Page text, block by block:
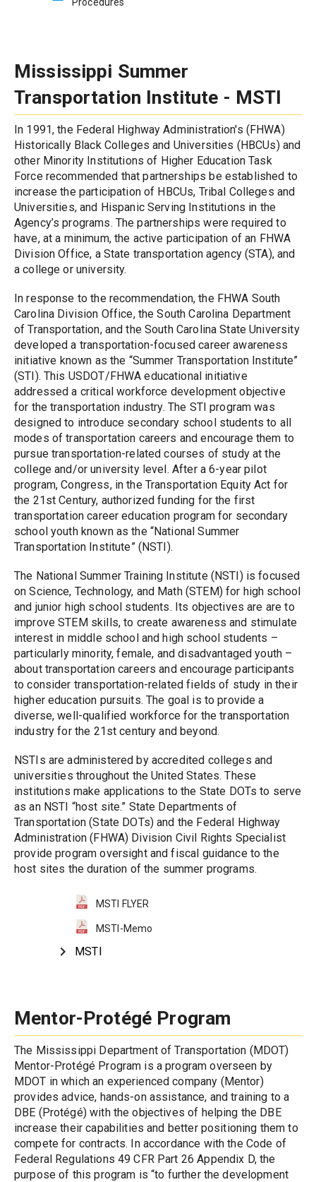
Mississippi Summer
Transportation Institute - MSTI
In 1991, the Federal Highway Administration's (FHWA)
Historically Black Colleges and Universities (HBCUs) and
other Minority Institutions of Higher Education Task
Force recommended that partnerships be established to
increase the participation of HBCUs, Tribal Colleges and
Universities, and Hispanic Serving Institutions in the
Agency’s programs. The partnerships were required to
have, at a minimum, the active participation of an FHWA
Division Office, a State transportation agency (STA), and
a college or university.
In response to the recommendation, the FHWA South
Carolina Division Office, the South Carolina Department
of Transportation, and the South Carolina State University
developed a transportation-focused career awareness
initiative known as the “Summer Transportation Institute”
(STI). This USDOT/FHWA educational initiative
addressed a critical workforce development objective
for the transportation industry. The STI program was
designed to introduce secondary school students to all
modes of transportation careers and encourage them to
pursue transportation-related courses of study at the
college and/or university level. After a 6-year pilot
program, Congress, in the Transportation Equity Act for
the 21st Century, authorized funding for the first
transportation career education program for secondary
school youth known as the “National Summer
Transportation Institute” (NSTI).
The National Summer Training Institute (NSTI) is focused
on Science, Technology, and Math (STEM) for high school
and junior high school students. Its objectives are are to
improve STEM skills, to create awareness and stimulate
interest in middle school and high school students –
particularly minority, female, and disadvantaged youth –
about transportation careers and encourage participants
to consider transportation-related fields of study in their
higher education pursuits. The goal is to provide a
diverse, well-qualified workforce for the transportation
industry for the 21st century and beyond.
NSTIs are administered by accredited colleges and
universities throughout the United States. These
institutions make applications to the State DOTs to serve
as an NSTI “host site.” State Departments of
Transportation (State DOTs) and the Federal Highway
Administration (FHWA) Division Civil Rights Specialist
provide program oversight and fiscal guidance to the
host sites the duration of the summer programs.
MSTI FLYER
MSTI-Memo
MSTI
Mentor-Protégé Program
The Mississippi Department of Transportation (MDOT)
Mentor-Protégé Program is a program overseen by
MDOT in which an experienced company (Mentor)
provides advice, hands-on assistance, and training to a
DBE (Protégé) with the objectives of helping the DBE
increase their capabilities and better positioning them to
compete for contracts. In accordance with the Code of
Federal Regulations 49 CFR Part 26 Appendix D, the
purpose of this program is “to further the development